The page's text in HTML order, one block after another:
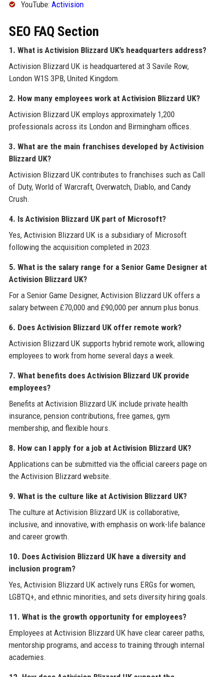
YouTube: Activision
SEO FAQ Section
1. What is Activision Blizzard UK’s headquarters address?
Activision Blizzard UK is headquartered at 3 Savile Row,
London W1S 3PB, United Kingdom.
2. How many employees work at Activision Blizzard UK?
Activision Blizzard UK employs approximately 1,200
professionals across its London and Birmingham offices.
3. What are the main franchises developed by Activision
Blizzard UK?
Activision Blizzard UK contributes to franchises such as Call
of Duty, World of Warcraft, Overwatch, Diablo, and Candy
Crush.
4. Is Activision Blizzard UK part of Microsoft?
Yes, Activision Blizzard UK is a subsidiary of Microsoft
following the acquisition completed in 2023.
5. What is the salary range for a Senior Game Designer at
Activision Blizzard UK?
For a Senior Game Designer, Activision Blizzard UK offers a
salary between £70,000 and £90,000 per annum plus bonus.
6. Does Activision Blizzard UK offer remote work?
Activision Blizzard UK supports hybrid remote work, allowing
employees to work from home several days a week.
7. What benefits does Activision Blizzard UK provide
employees?
Benefits at Activision Blizzard UK include private health
insurance, pension contributions, free games, gym
membership, and flexible hours.
8. How can I apply for a job at Activision Blizzard UK?
Applications can be submitted via the official careers page on
the Activision Blizzard website.
9. What is the culture like at Activision Blizzard UK?
The culture at Activision Blizzard UK is collaborative,
inclusive, and innovative, with emphasis on work-life balance
and career growth.
10. Does Activision Blizzard UK have a diversity and
inclusion program?
Yes, Activision Blizzard UK actively runs ERGs for women,
LGBTQ+, and ethnic minorities, and sets diversity hiring goals.
11. What is the growth opportunity for employees?
Employees at Activision Blizzard UK have clear career paths,
mentorship programs, and access to training through internal
academies.